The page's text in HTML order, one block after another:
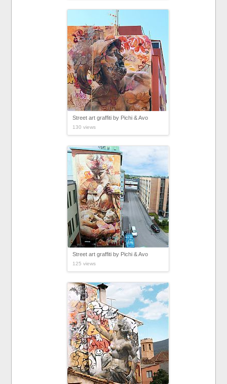
Street art graffiti by Pichi & Avo
130 views
Street art graffiti by Pichi & Avo
125 views